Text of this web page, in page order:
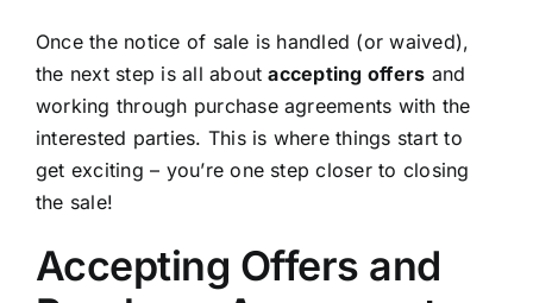
Once the notice of sale is handled (or waived),
the next step is all aboutaccepting offers and
working through purchase agreements with the
interested parties. This is where things start to
get exciting – you’re one step closer to closing
the sale!
Accepting Offers and